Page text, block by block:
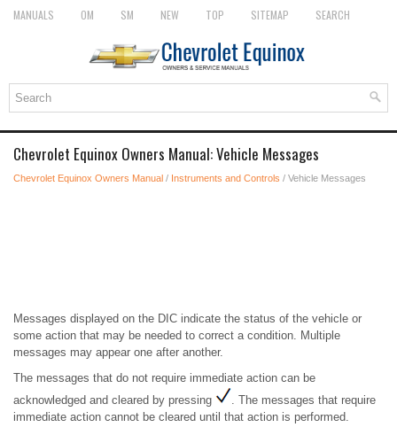
MANUALS OM SM NEW TOP SITEMAP SEARCH
Chevrolet Equinox Owners Manual: Vehicle Messages
Chevrolet Equinox Owners Manual / Instruments and Controls / Vehicle Messages
Messages displayed on the DIC indicate the status of the vehicle or
some action that may be needed to correct a condition. Multiple
messages may appear one after another.
The messages that do not require immediate action can be
acknowledged and cleared by pressing
. The messages that require
immediate action cannot be cleared until that action is performed.